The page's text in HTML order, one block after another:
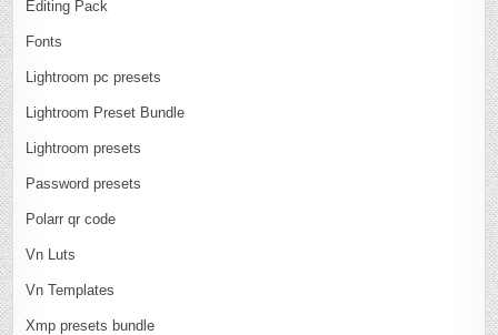
Editing Pack
Fonts
Lightroom pc presets
Lightroom Preset Bundle
Lightroom presets
Password presets
Polarr qr code
Vn Luts
Vn Templates
Xmp presets bundle